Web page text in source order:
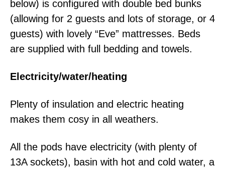
below) is configured with double bed bunks
(allowing for 2 guests and lots of storage, or 4
guests) with lovely “Eve” mattresses. Beds
are supplied with full bedding and towels.
Electricity/water/heating
Plenty of insulation and electric heating
makes them cosy in all weathers.
All the pods have electricity (with plenty of
13A sockets), basin with hot and cold water, a